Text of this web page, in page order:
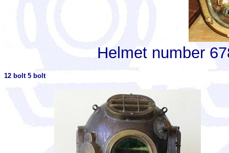
Helmet number
12 bolt 5 bolt